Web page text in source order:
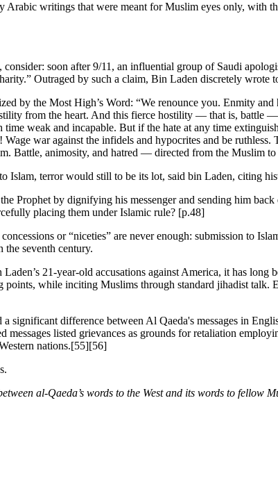
Arabic writings that were meant for Muslim eyes only, with
soon after 9/11, an influential group of Saudi
Outraged by such a claim, Bin Laden discretely wrote
by the Most High’s Word: “We renounce you. Enmity
from the heart. And this fierce hostility — that is, battle
weak and incapable. But if the hate at any time
war against the infidels and hypocrites and be
Battle, animosity, and hatred — directed from the Muslim
Islam, terror would still to be its lot, said bin Laden, citing
Prophet by dignifying his messenger and sending him
placing them under Islamic rule? [p.48]
or “niceties” are never enough: submission to
seventh century.
21-year-old accusations against America, it has long
while inciting Muslims through standard jihadist talk.
significant difference between Al Qaeda's messages in
listed grievances as grounds for retaliation
nations.[55][56]
al-Qaeda’s words to the West and its words to fellow